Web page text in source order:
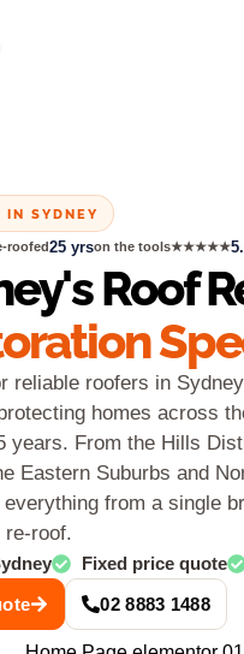
IN SYDNEY
roofed25 yrson the tools★★★★★
Roof
reliable roofers in
homes across
years. From the Hills
Eastern Suburbs and
everything from a single
re-roof.
Fixed price quote
02 8883 1488